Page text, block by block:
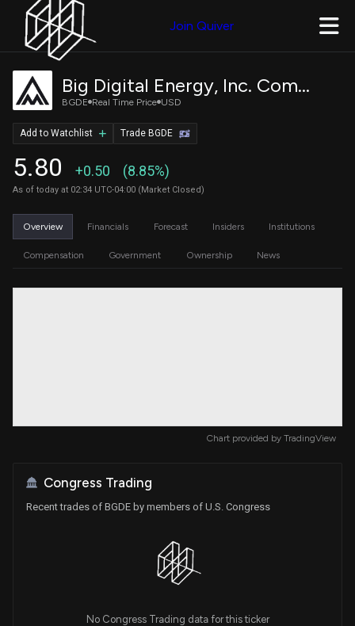
Join Quiver
Big Digital Energy, Inc. Common Stock
BGDE Real Time Price USD
5.80 +0.50 (8.85%)
As of today at 02:34 UTC-04:00 (Market Closed)
Trade BGDE
Add to Watchlist
Overview Financials Forecast Insiders Institutions
Compensation Government Ownership News
Chart provided by TradingView
Congress Trading
Recent trades of BGDE by members of U.S. Congress
No Congress Trading data for this ticker